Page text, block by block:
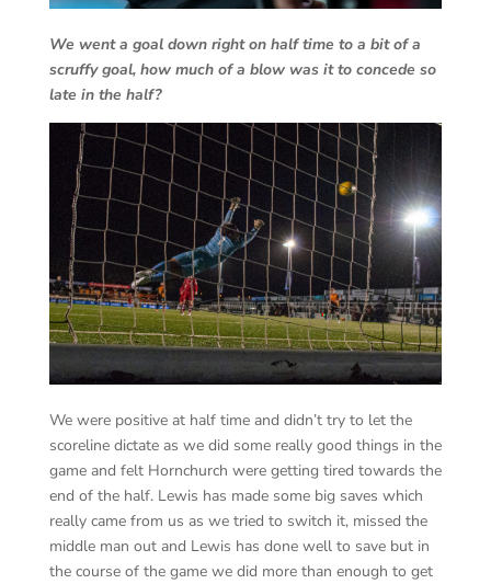
We went a goal down right on half time to a bit of a
scruffy goal, how much of a blow was it to concede so
late in the half?
We were positive at half time and didn’t try to let the
scoreline dictate as we did some really good things in the
game and felt Hornchurch were getting tired towards the
end of the half. Lewis has made some big saves which
really came from us as we tried to switch it, missed the
middle man out and Lewis has done well to save but in
the course of the game we did more than enough to get